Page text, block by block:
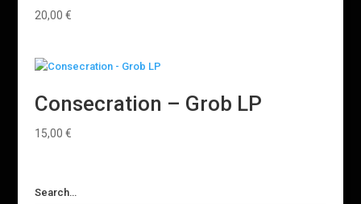
20,00 €
Consecration – Grob LP
15,00 €
Search…